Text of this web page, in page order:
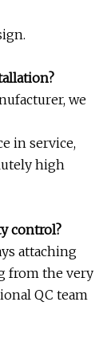
we
in service,
high
control?
attaching
from the very
QC team